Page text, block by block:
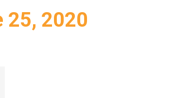
25, 2020